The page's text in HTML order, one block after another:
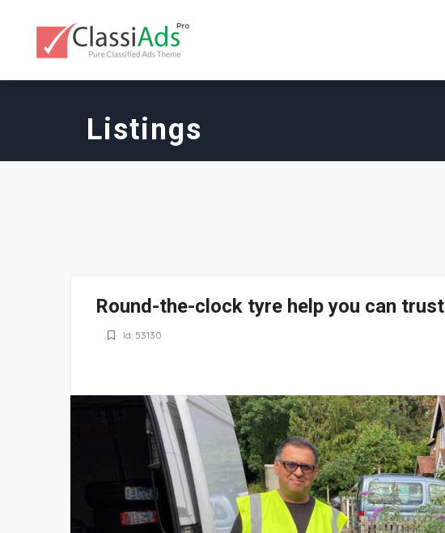
Listings
Round-the-clock tyre help you can trust
Id: 53130